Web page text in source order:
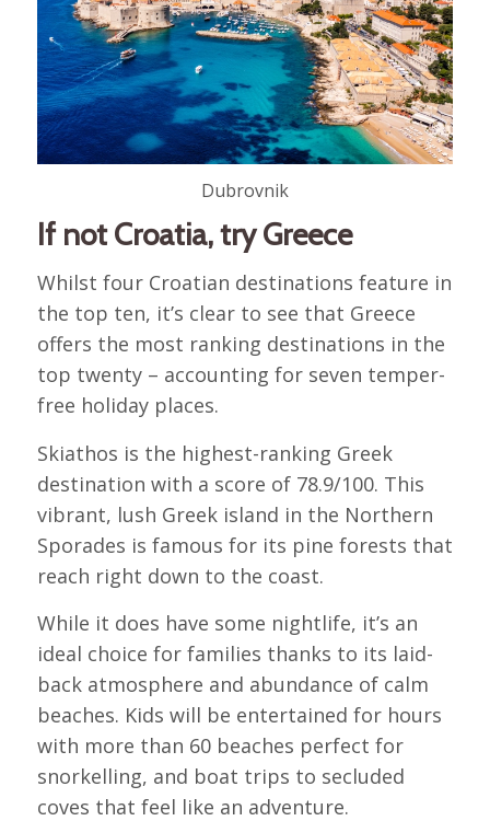
Dubrovnik
If not Croatia, try Greece
Whilst four Croatian destinations feature in
the top ten, it’s clear to see that Greece
offers the most ranking destinations in the
top twenty – accounting for seven temper-
free holiday places.
Skiathos is the highest-ranking Greek
destination with a score of 78.9/100. This
vibrant, lush Greek island in the Northern
Sporades is famous for its pine forests that
reach right down to the coast.
While it does have some nightlife, it’s an
ideal choice for families thanks to its laid-
back atmosphere and abundance of calm
beaches. Kids will be entertained for hours
with more than 60 beaches perfect for
snorkelling, and boat trips to secluded
coves that feel like an adventure.